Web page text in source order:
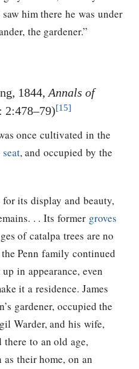
him there he was under
the gardener.”
1844, Annals of
2:478–79)[15]
once cultivated in the
seat, and occupied by the
its display and beauty,
. . Its former groves
of catalpa trees are no
Penn family continued
in appearance, even
it a residence. James
gardener, occupied the
Warder, and his wife,
to an old age,
their home, on an